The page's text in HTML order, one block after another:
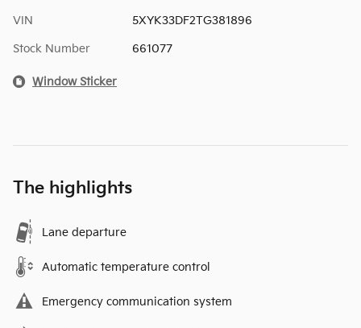
VIN 5XYK33DF2TG381896
Stock Number 661077
Window Sticker
The highlights
Lane departure
Automatic temperature control
Emergency communication system